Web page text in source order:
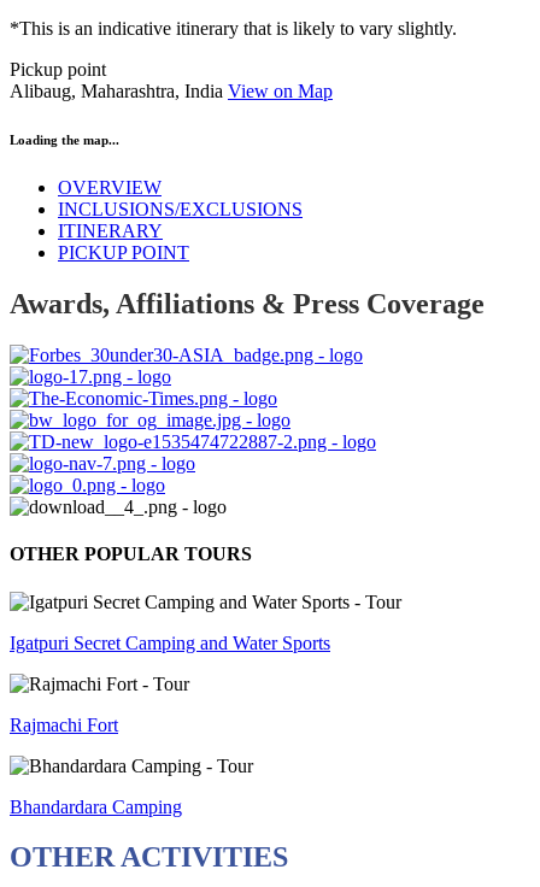
*This is an indicative itinerary that is likely to vary slightly.
Pickup point
Alibaug, Maharashtra, India View on Map
Loading the map...
OVERVIEW
INCLUSIONS/EXCLUSIONS
ITINERARY
PICKUP POINT
Awards, Affiliations & Press Coverage
OTHER POPULAR TOURS
Igatpuri Secret Camping and Water Sports
Rajmachi Fort
Bhandardara Camping
OTHER ACTIVITIES